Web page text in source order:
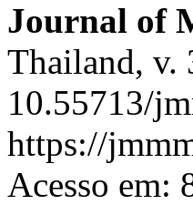
Journal of
Thailand, v.
10.55713/
https://
Acesso em: